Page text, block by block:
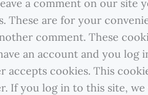
a comment on our site
These are for your
comment. These
an account and you
accepts cookies. This
If you log in to this site,